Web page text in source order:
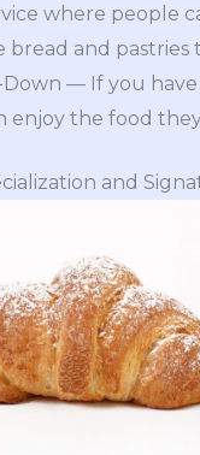
where people
bread and pastries
Down — If you
enjoy the food
and